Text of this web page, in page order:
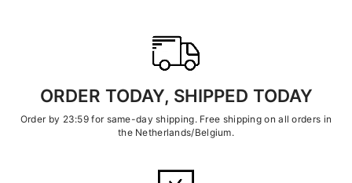
ORDER TODAY, SHIPPED TODAY
Order by 23:59 for same-day shipping. Free shipping on all orders in
the Netherlands/Belgium.